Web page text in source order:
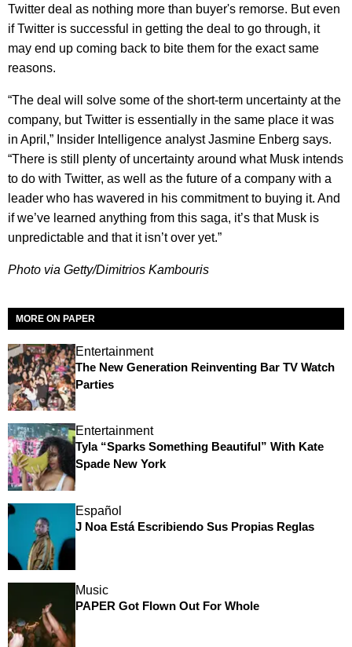
Twitter deal as nothing more than buyer's remorse. But even
if Twitter is successful in getting the deal to go through, it
may end up coming back to bite them for the exact same
reasons.
“The deal will solve some of the short-term uncertainty at the
company, but Twitter is essentially in the same place it was
in April,” Insider Intelligence analyst Jasmine Enberg says.
“There is still plenty of uncertainty around what Musk intends
to do with Twitter, as well as the future of a company with a
leader who has wavered in his commitment to buying it. And
if we’ve learned anything from this saga, it’s that Musk is
unpredictable and that it isn’t over yet.”
Photo via Getty/Dimitrios Kambouris
MORE ON PAPER
Entertainment
The New Generation Reinventing Bar TV Watch
Parties
Entertainment
Tyla “Sparks Something Beautiful” With Kate
Spade New York
Español
J Noa Está Escribiendo Sus Propias Reglas
Music
PAPER Got Flown Out For Whole